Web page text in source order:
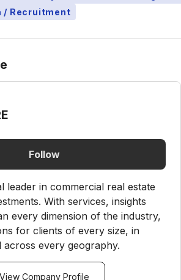
/ Recruitment
Follow
leader in commercial real estate
With services, insights
every dimension of the industry,
for clients of every size, in
every geography.
View Company Profile